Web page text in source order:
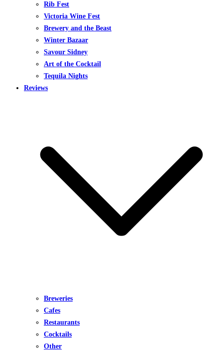
Rib Fest
Victoria Wine Fest
Brewery and the Beast
Winter Bazaar
Savour Sidney
Art of the Cocktail
Tequila Nights
Reviews
Breweries
Cafes
Restaurants
Cocktails
Other